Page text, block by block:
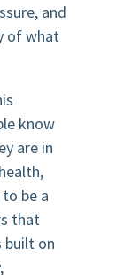
and
of what
know
are in
be a
that
built on